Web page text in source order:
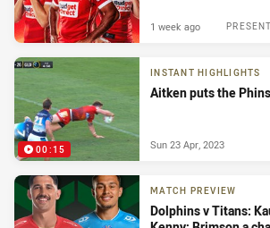
1 week ago
00:15
INSTANT HIGHLIGHTS
Aitken puts the
Sun 23 Apr, 2023
MATCH PREVIEW
Dolphins v Titans: